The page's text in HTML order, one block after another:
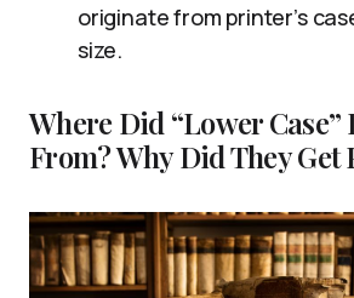
originate from printer’s
size.
Where Did “Lower Case”
From? Why Did They Get